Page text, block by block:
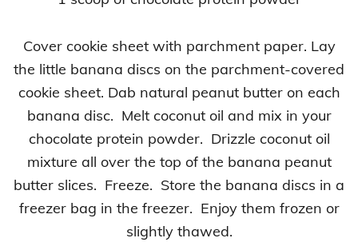
Cover cookie sheet with parchment paper. Lay
the little banana discs on the parchment-covered
cookie sheet. Dab natural peanut butter on each
banana disc. Melt coconut oil and mix in your
chocolate protein powder. Drizzle coconut oil
mixture all over the top of the banana peanut
butter slices. Freeze. Store the banana discs in a
freezer bag in the freezer. Enjoy them frozen or
slightly thawed.